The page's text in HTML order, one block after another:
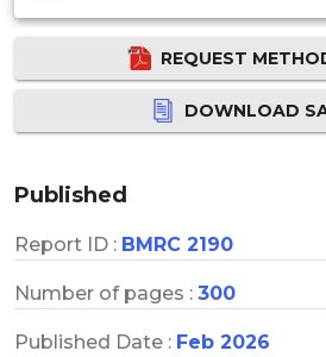
REQUEST
DOWNLOAD
Published
Report ID : BMRC 2190
Number of pages : 300
Published Date : Feb 2026